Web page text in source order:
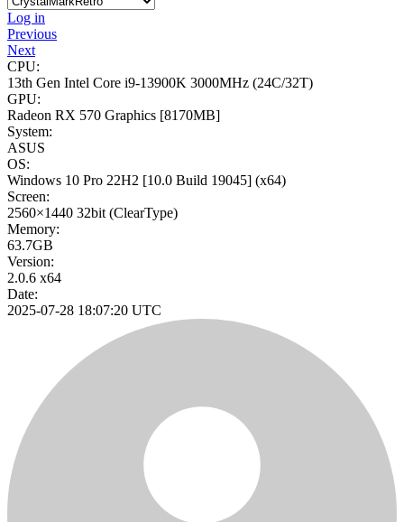
Log in
Previous
Next
CPU:
13th Gen Intel Core i9-13900K 3000MHz (24C/32T)
GPU:
Radeon RX 570 Graphics [8170MB]
System:
ASUS
OS:
Windows 10 Pro 22H2 [10.0 Build 19045] (x64)
Screen:
2560×1440 32bit (ClearType)
Memory:
63.7GB
Version:
2.0.6 x64
Date:
2025-07-28 18:07:20 UTC